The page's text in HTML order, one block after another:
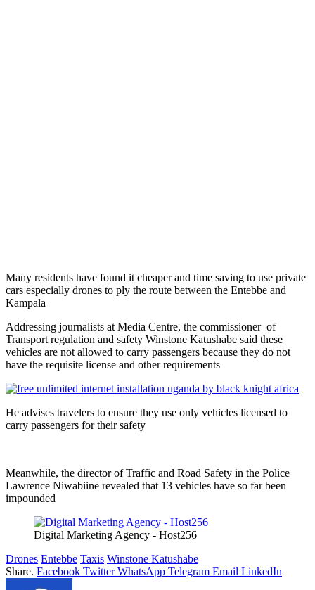
Many residents have found it cheaper and time saving to use private
cars especially drones to ply the route between the Entebbe and
Kampala
Addressing journalists at Media Centre, the commissioner of
Transport regulation and safety Winstone Katushabe said these
vehicles are not allowed to carry passengers because they do not
have the requisite license and other requirements
He advises travelers to ensure they use only vehicles licensed to
carry passengers for their safety
Meanwhile, the director of Traffic and Road Safety in the Police
Lawrence Niwabiine revealed that 13 vehicles have so far been
impounded
Digital Marketing Agency - Host256
Drones Entebbe Taxis Winstone Katushabe
Share. Facebook Twitter WhatsApp Telegram Email LinkedIn